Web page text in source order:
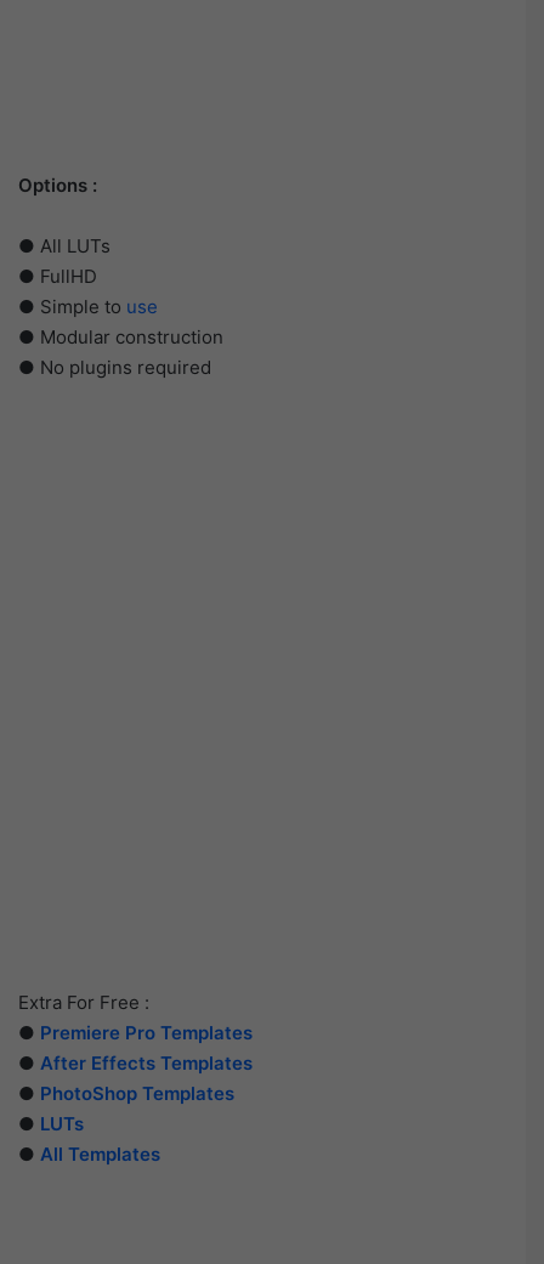
Options :
● All LUTs
● FullHD
● Simple to use
● Modular construction
● No plugins required
Extra For Free :
● Premiere Pro Templates
● After Effects Templates
● PhotoShop Templates
● LUTs
● All Templates